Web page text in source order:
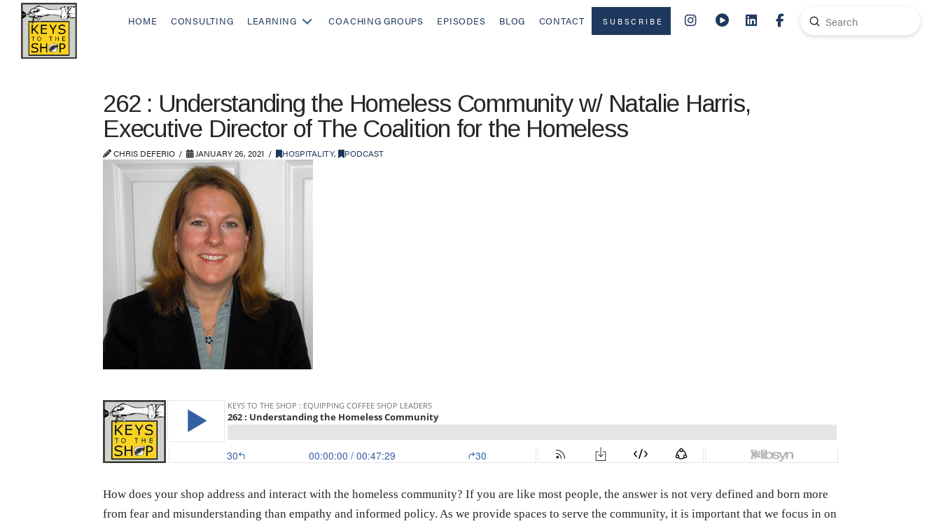
HOME CONSULTING LEARNING COACHING GROUPS EPISODES BLOG CONTACT SUBSCRIBE
Search
Submit
262 : Understanding the Homeless Community w/ Natalie Harris,
Executive Director of The Coalition for the Homeless
CHRIS DEFERIO JANUARY 26, 2021 HOSPITALITY, PODCAST
How does your shop address and interact with the homeless community? If you are like most people, the answer is not very defined and born more
from fear and misunderstanding than empathy and informed policy. As we provide spaces to serve the community, it is important that we focus in on